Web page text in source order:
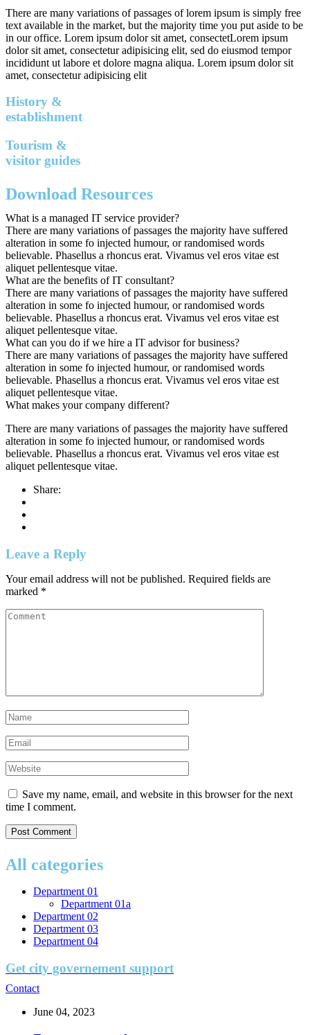
There are many variations of passages of lorem ipsum is simply free
text available in the market, but the majority time you put aside to be
in our office. Lorem ipsum dolor sit amet, consectetLorem ipsum
dolor sit amet, consectetur adipisicing elit, sed do eiusmod tempor
incididunt ut labore et dolore magna aliqua. Lorem ipsum dolor sit
amet, consectetur adipisicing elit
History &
establishment
Tourism &
visitor guides
Download Resources
What is a managed IT service provider?
There are many variations of passages the majority have suffered
alteration in some fo injected humour, or randomised words
believable. Phasellus a rhoncus erat. Vivamus vel eros vitae est
aliquet pellentesque vitae.
What are the benefits of IT consultant?
There are many variations of passages the majority have suffered
alteration in some fo injected humour, or randomised words
believable. Phasellus a rhoncus erat. Vivamus vel eros vitae est
aliquet pellentesque vitae.
What can you do if we hire a IT advisor for business?
There are many variations of passages the majority have suffered
alteration in some fo injected humour, or randomised words
believable. Phasellus a rhoncus erat. Vivamus vel eros vitae est
aliquet pellentesque vitae.
What makes your company different?
There are many variations of passages the majority have suffered
alteration in some fo injected humour, or randomised words
believable. Phasellus a rhoncus erat. Vivamus vel eros vitae est
aliquet pellentesque vitae.
Share:
Leave a Reply
Your email address will not be published. Required fields are
marked *
Save my name, email, and website in this browser for the next
time I comment.
All categories
Department 01
Department 01a
Department 02
Department 03
Department 04
Get city governement support
Contact
June 04, 2023